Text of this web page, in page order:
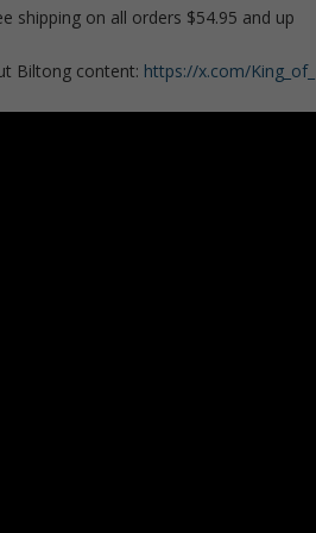
shipping on all orders $54.95 and up
Biltong content: https://x.com/